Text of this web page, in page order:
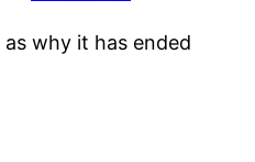
why it has ended